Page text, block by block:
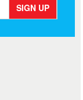
SIGN UP